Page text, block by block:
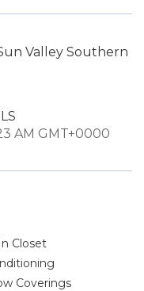
Valley Southern
AM GMT+0000
Closet
Coverings